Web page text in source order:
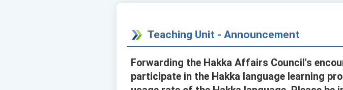
Teaching Unit - Announcement
Forwarding the Hakka Affairs Council's
participate in the Hakka language learning